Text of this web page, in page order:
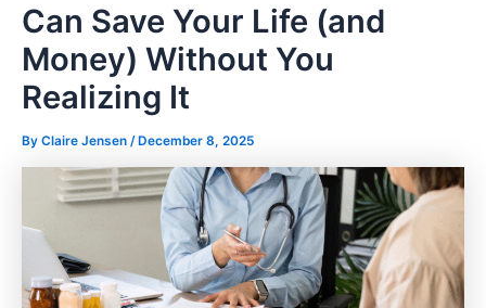
Can Save Your Life (and
Money) Without You
Realizing It
By Claire Jensen / December 8, 2025